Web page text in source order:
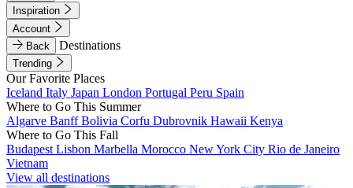
Inspiration
Account
Back
Destinations
Trending
Our Favorite Places
Iceland Italy Japan London Portugal Peru Spain
Where to Go This Summer
Algarve BanffBolivia Corfu Dubrovnik Hawaii Kenya
Where to Go This Fall
Budapest Lisbon Marbella Morocco New York City Rio de Janeiro
Vietnam
View all destinations